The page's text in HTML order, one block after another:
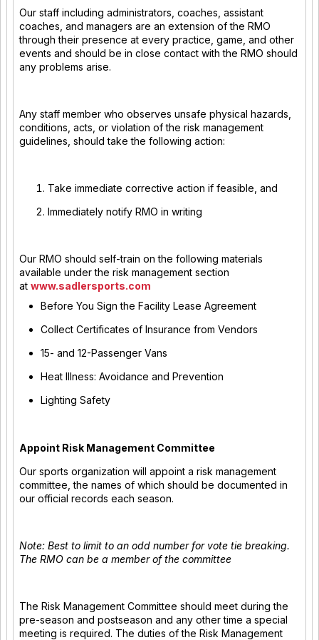
Our staff including administrators, coaches, assistant
coaches, and managers are an extension of the RMO
through their presence at every practice, game, and other
events and should be in close contact with the RMO should
any problems arise.
Any staff member who observes unsafe physical hazards,
conditions, acts, or violation of the risk management
guidelines, should take the following action:
Take immediate corrective action if feasible, and
Immediately notify RMO in writing
Our RMO should self-train on the following materials
available under the risk management section
at www.sadlersports.com
Before You Sign the Facility Lease Agreement
Collect Certificates of Insurance from Vendors
15- and 12-Passenger Vans
Heat Illness: Avoidance and Prevention
Lighting Safety
Appoint Risk Management Committee
Our sports organization will appoint a risk management
committee, the names of which should be documented in
our official records each season.
Note: Best to limit to an odd number for vote tie breaking.
The RMO can be a member of the committee
The Risk Management Committee should meet during the
pre-season and postseason and any other time a special
meeting is required. The duties of the Risk Management